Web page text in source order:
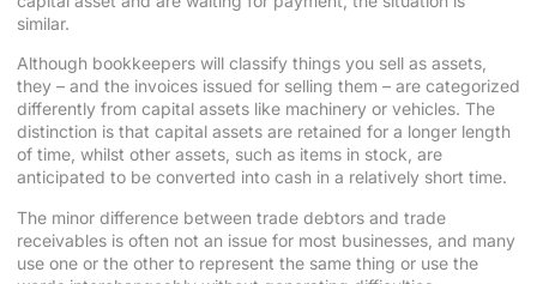
similar.
Although bookkeepers will classify things you sell as assets,
they – and the invoices issued for selling them – are categorized
differently from capital assets like machinery or vehicles. The
distinction is that capital assets are retained for a longer length
of time, whilst other assets, such as items in stock, are
anticipated to be converted into cash in a relatively short time.
The minor difference between trade debtors and trade
receivables is often not an issue for most businesses, and many
use one or the other to represent the same thing or use the